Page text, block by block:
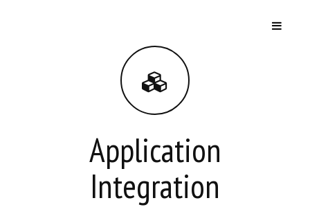
Application
Integration